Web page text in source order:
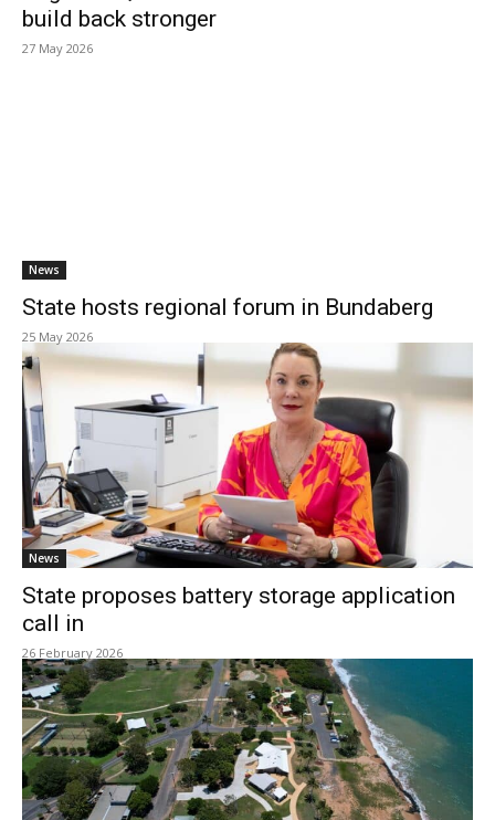
build back stronger
27 May 2026
News
State hosts regional forum in Bundaberg
25 May 2026
News
State proposes battery storage application
call in
26 February 2026